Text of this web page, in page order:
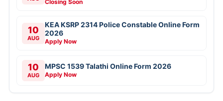
Closing Soon
10
AUG
KEA KSRP 2314 Police Constable Online Form
2026
Apply Now
10
AUG
MPSC 1539 Talathi Online Form 2026
Apply Now